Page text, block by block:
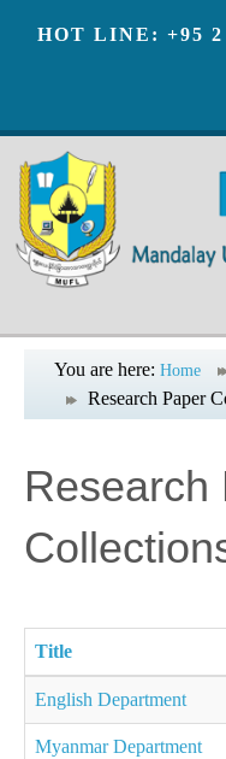
HOT LINE: +95 2
You are here: Home
Research Paper
Research
Title
English Department
Myanmar Department